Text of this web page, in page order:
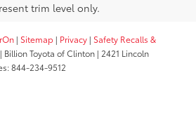
trim level only.
| Sitemap | Privacy | Safety Recalls &
| Billion Toyota of Clinton | 2421 Lincoln
844-234-9512